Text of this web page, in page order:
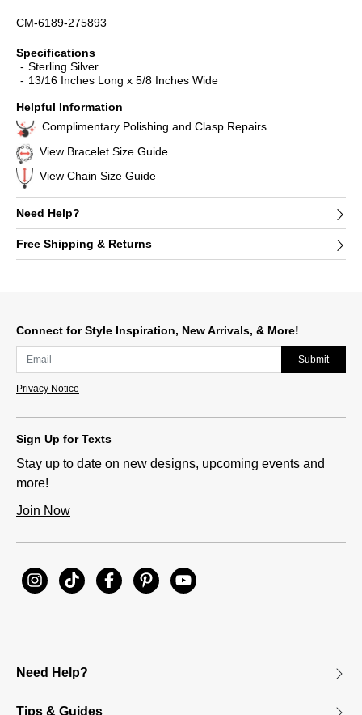
CM-6189-275893
Specifications
Sterling Silver
13/16 Inches Long x 5/8 Inches Wide
Helpful Information
Complimentary Polishing and Clasp Repairs
View Bracelet Size Guide
View Chain Size Guide
Need Help?
Free Shipping & Returns
Connect for Style Inspiration, New Arrivals, & More!
Submit
Privacy Notice
Sign Up for Texts
Stay up to date on new designs, upcoming events and
more!
Join Now
Need Help?
Tips & Guides